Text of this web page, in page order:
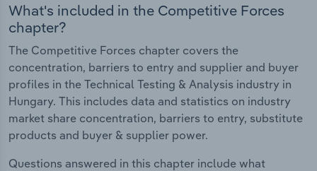
What's included in the Competitive Forces
chapter?
The Competitive Forces chapter covers the
concentration, barriers to entry and supplier and buyer
profiles in the Technical Testing & Analysis industry in
Hungary. This includes data and statistics on industry
market share concentration, barriers to entry, substitute
products and buyer & supplier power.
Questions answered in this chapter include what